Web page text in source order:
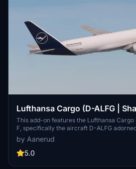
Lufthansa Cargo (D-ALFG |
Technology) - PMDG 777-F
This add-on features the Lufthansa
F, specifically the aircraft D-ALFG
Technology" decals. It offers accurate
based on recent photographs. Installation
for seamless integration within the PMDG
by Aanerud
5.0